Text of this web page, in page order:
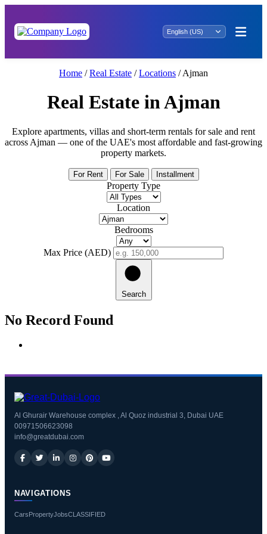
Home /Real Estate /Locations /Ajman
Real Estate in Ajman
Explore apartments, villas and short-term rentals for sale and rent
across Ajman — one of the UAE's most affordable and fast-growing
property markets.
For Rent For Sale Installment
Property Type
Location
Bedrooms
Max Price (AED)
Search
No Record Found
Al Ghurair Warehouse complex , Al Quoz industrial 3, Dubai UAE
00971506623098
info@greatdubai.com
NAVIGATIONS
CarsPropertyJobsCLASSIFIED